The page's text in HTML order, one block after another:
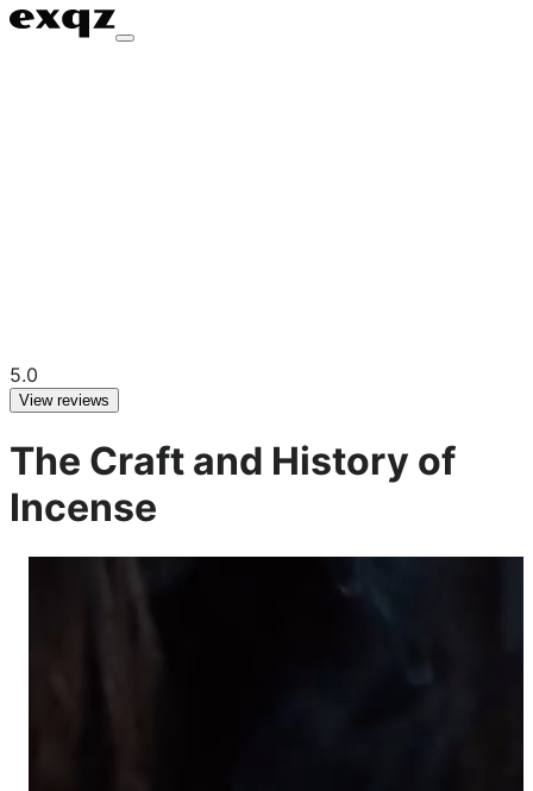
5.0
View reviews
The Craft and History of
Incense